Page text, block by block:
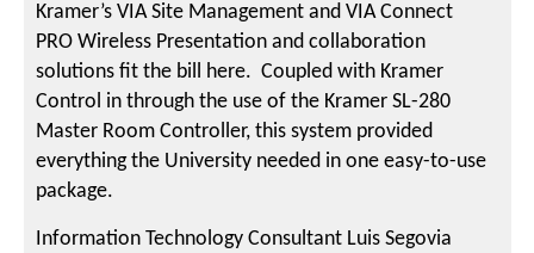
Kramer’s VIA Site Management and VIA Connect
PRO Wireless Presentation and collaboration
solutions fit the bill here. Coupled with Kramer
Control in through the use of the Kramer SL-280
Master Room Controller, this system provided
everything the University needed in one easy-to-use
package.
Information Technology Consultant Luis Segovia